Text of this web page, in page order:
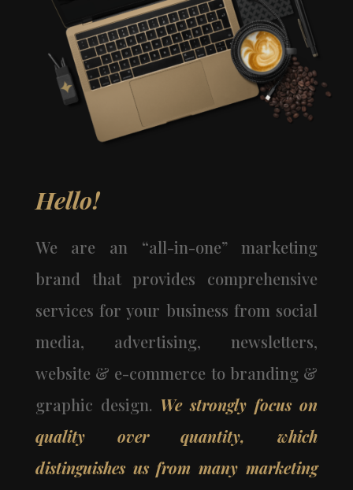
Hello!
We are an “all-in-one” marketing
brand that provides comprehensive
services for your business from social
media, advertising, newsletters,
website & e-commerce to branding &
graphic design. We strongly focus on
quality over quantity, which
distinguishes us from many marketing